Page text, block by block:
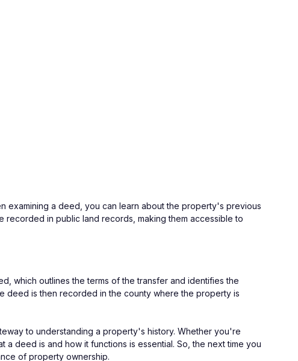
examining a deed, you can learn about the property's previous
recorded in public land records, making them accessible to
which outlines the terms of the transfer and identifies the
deed is then recorded in the county where the property is
to understanding a property's history. Whether you're
deed is and how it functions is essential. So, the next time you
of property ownership.